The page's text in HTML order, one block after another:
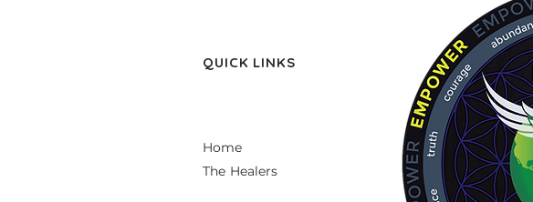
QUICK LINKS
Home
The Healers